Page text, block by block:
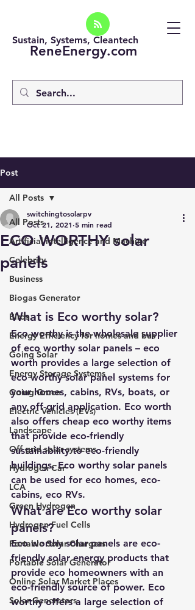
ReneEnergy.com
Sustain, Systems, Cleantech
Post
All Posts
Artificial intelligence and Machine
Celebrity
Business
Biogas Generator
Birds
Energy Efficiency for homes and bus
Going Solar
Energy Storage Systems
Going Green
Electric Vehicles (EVs)
Landscape
Off grid solar systems
Hydrogen Car
LCA
Green Hydrogen
Hydrogen Fuel Cells
Portable Solar Chargers
Portable Solar Generator
Online Solar Market Places
Solar Generators
All Posts
ECO WORTHY solar
panels
switchingtosolarpv
Oct 21, 2021 5 min read
What is Eco worthy solar?
Eco worthy is the wholesale supplier
of eco worthy solar panels – eco
worth provides a large selection of
eco worthy solar panel systems for
your homes, cabins, RVs, boats, or
any off-grid application. Eco worth
also offers cheap eco worthy items
that provide eco-friendly
sustainability to eco-friendly
buildings. Eco worthy solar panels
can be used for eco homes, eco-
cabins, eco RVs.
What are Eco worthy solar
panels?
Eco worthy solar panels are eco-
friendly solar energy products that
provide eco homeowners with an
eco-friendly source of power. Eco
worthy offers a large selection of